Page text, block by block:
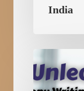
India
Writing
&